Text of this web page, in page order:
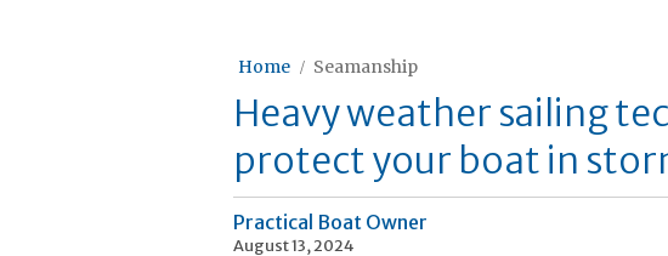
Home Seamanship
Heavy weather sailing
protect your boat in
Practical Boat Owner
August 13, 2024